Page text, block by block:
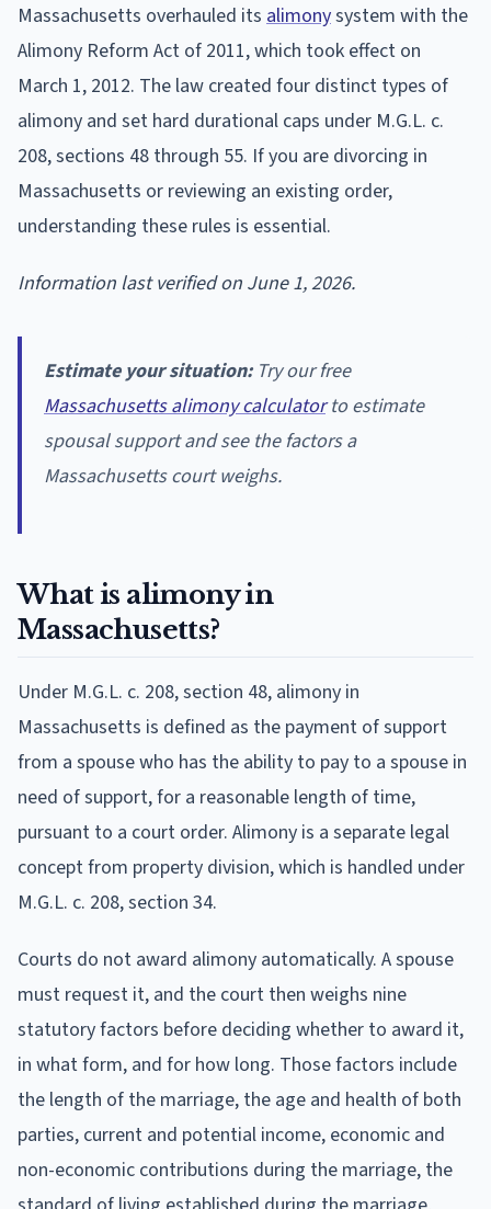
Massachusetts overhauled its alimonysystem with the
Alimony Reform Act of 2011, which took effect on
March 1, 2012. The law created four distinct types of
alimony and set hard durational caps under M.G.L. c.
208, sections 48 through 55. If you are divorcing in
Massachusetts or reviewing an existing order,
understanding these rules is essential.
Information last verified on June 1, 2026.
Estimate your situation:Try our free
Massachusetts alimony calculatorto estimate
spousal support and see the factors a
Massachusetts court weighs.
What is alimony in
Massachusetts?
Under M.G.L. c. 208, section 48, alimony in
Massachusetts is defined as the payment of support
from a spouse who has the ability to pay to a spouse in
need of support, for a reasonable length of time,
pursuant to a court order. Alimony is a separate legal
concept from property division, which is handled under
M.G.L. c. 208, section 34.
Courts do not award alimony automatically. A spouse
must request it, and the court then weighs nine
statutory factors before deciding whether to award it,
in what form, and for how long. Those factors include
the length of the marriage, the age and health of both
parties, current and potential income, economic and
non-economic contributions during the marriage, the